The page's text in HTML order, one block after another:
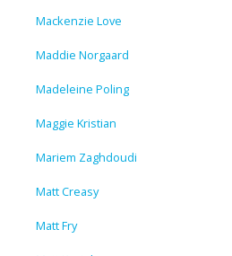
Mackenzie Love
Maddie Norgaard
Madeleine Poling
Maggie Kristian
Mariem Zaghdoudi
Matt Creasy
Matt Fry